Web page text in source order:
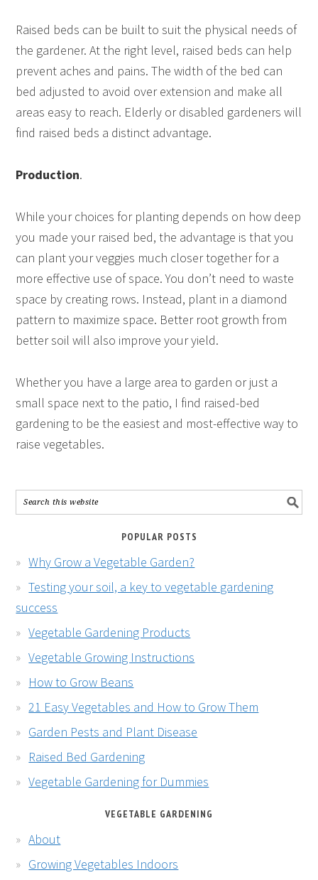
Raised beds can be built to suit the physical needs of
the gardener. At the right level, raised beds can help
prevent aches and pains. The width of the bed can
bed adjusted to avoid over extension and make all
areas easy to reach. Elderly or disabled gardeners will
find raised beds a distinct advantage.
Production.
While your choices for planting depends on how deep
you made your raised bed, the advantage is that you
can plant your veggies much closer together for a
more effective use of space. You don’t need to waste
space by creating rows. Instead, plant in a diamond
pattern to maximize space. Better root growth from
better soil will also improve your yield.
Whether you have a large area to garden or just a
small space next to the patio, I find raised-bed
gardening to be the easiest and most-effective way to
raise vegetables.
POPULAR POSTS
Why Grow a Vegetable Garden?
Testing your soil, a key to vegetable gardening
success
Vegetable Gardening Products
Vegetable Growing Instructions
How to Grow Beans
21 Easy Vegetables and How to Grow Them
Garden Pests and Plant Disease
Raised Bed Gardening
Vegetable Gardening for Dummies
VEGETABLE GARDENING
About
Growing Vegetables Indoors